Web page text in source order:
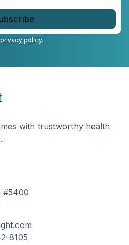
privacy policy.
with trustworthy health
#5400
8105